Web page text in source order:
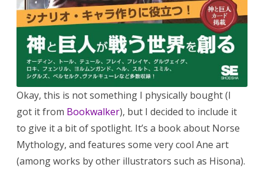
Okay, this is not something I physically bought (I
got it from Bookwalker), but I decided to include it
to give it a bit of spotlight. It’s a book about Norse
Mythology, and features some very cool Ane art
(among works by other illustrators such as Hisona).